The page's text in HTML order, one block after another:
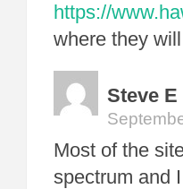
https://
where they
Steve E
Most of the
spectrum and